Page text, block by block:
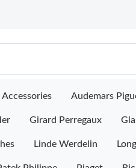
Accessories Audemars
Girard Perregaux
Linde Werdelin